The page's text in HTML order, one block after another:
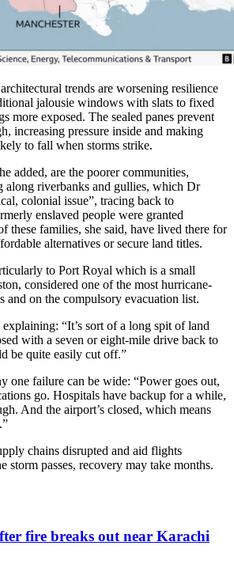
trends are worsening resilience
jalousie windows with slats to fixed
more exposed. The sealed panes prevent
increasing pressure inside and making
to fall when storms strike.
added, are the poorer communities,
along riverbanks and gullies, which Dr
colonial issue”, tracing back to
enslaved people were granted
these families, she said, have lived there for
alternatives or secure land titles.
to Port Royal which is a small
considered one of the most hurricane-
and on the compulsory evacuation list.
“It’s sort of a long spit of land
with a seven or eight-mile drive back to
be quite easily cut off.”
one failure can be wide: “Power goes out,
go. Hospitals have backup for a while,
And the airport’s closed, which means
chains disrupted and aid flights
storm passes, recovery may take months.
fire breaks out near Karachi